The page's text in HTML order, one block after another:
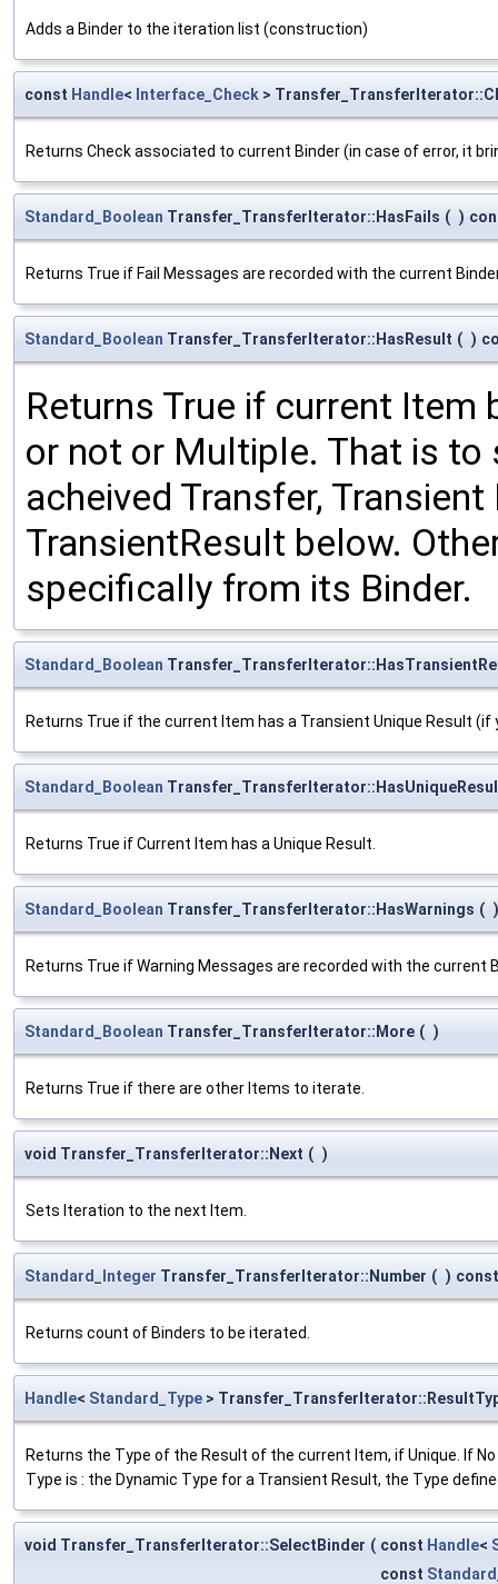
Adds a Binder to the iteration list (construction)
const Handle< Interface_Check >
Returns Check associated to current Binder (in case of error, it
Standard_Boolean Transfer_TransferIterator::HasFails ( )
Returns True if Fail Messages are recorded with the current
Standard_Boolean Transfer_TransferIterator::HasResult ( )
Returns True if current Item
or not or Multiple. That is
acheived Transfer,
TransientResult below.
specifically from its Binder.
Standard_Boolean
Returns True if the current Item has a Transient Unique Result
Standard_Boolean
Returns True if Current Item has a Unique Result.
Standard_Boolean Transfer_TransferIterator::HasWarnings ( )
Returns True if Warning Messages are recorded with the current
Standard_Boolean Transfer_TransferIterator::More ( )
Returns True if there are other Items to iterate.
void Transfer_TransferIterator::Next ( )
Sets Iteration to the next Item.
Standard_Integer Transfer_TransferIterator::Number ( ) const
Returns count of Binders to be iterated.
Handle< Standard_Type >
Returns the Type of the Result of the current Item, if Unique. If
Type is : the Dynamic Type for a Transient Result, the Type
void Transfer_TransferIterator::SelectBinder ( const Handle<
const